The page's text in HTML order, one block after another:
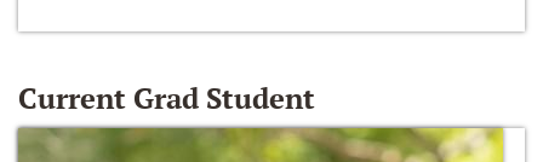
Current Grad Student